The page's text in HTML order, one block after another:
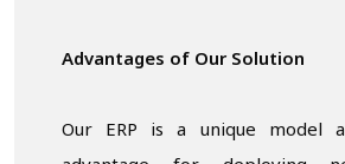
Advantages of Our Solution
Our ERP is a unique model